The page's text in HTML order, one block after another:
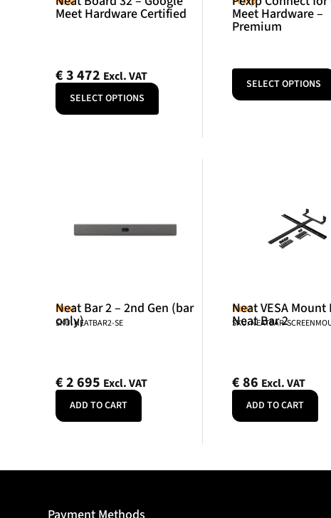
Meet Hardware Certified
€3 472 Excl. VAT
SELECT OPTIONS
Meet Hardware –
Premium
SELECT OPTIONS
Neat
Neat Bar 2 – 2nd Gen (bar
only)
SKU: NEATBAR2-SE
€2 695 Excl. VAT
ADD TO CART
Neat
Neat VESA
Neat Bar 2
SKU: NEATBAR-
€86 Excl. VAT
ADD TO CART